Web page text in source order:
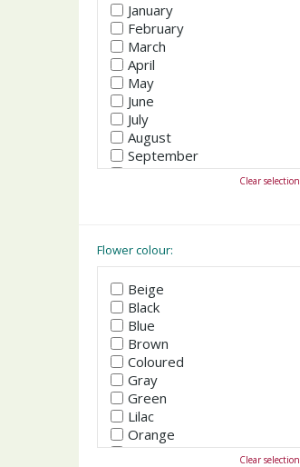
January
February
March
April
May
June
July
August
September
October
Clear selection
Flower colour:
Beige
Black
Blue
Brown
Coloured
Gray
Green
Lilac
Orange
Pink
Clear selection